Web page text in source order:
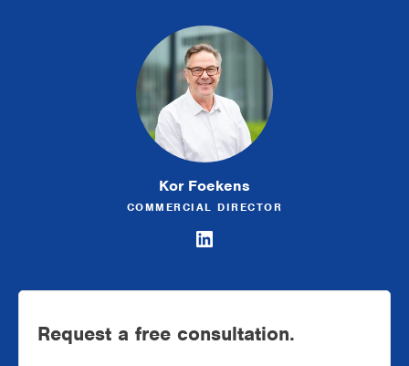
Kor Foekens
COMMERCIAL DIRECTOR
Request a free consultation.